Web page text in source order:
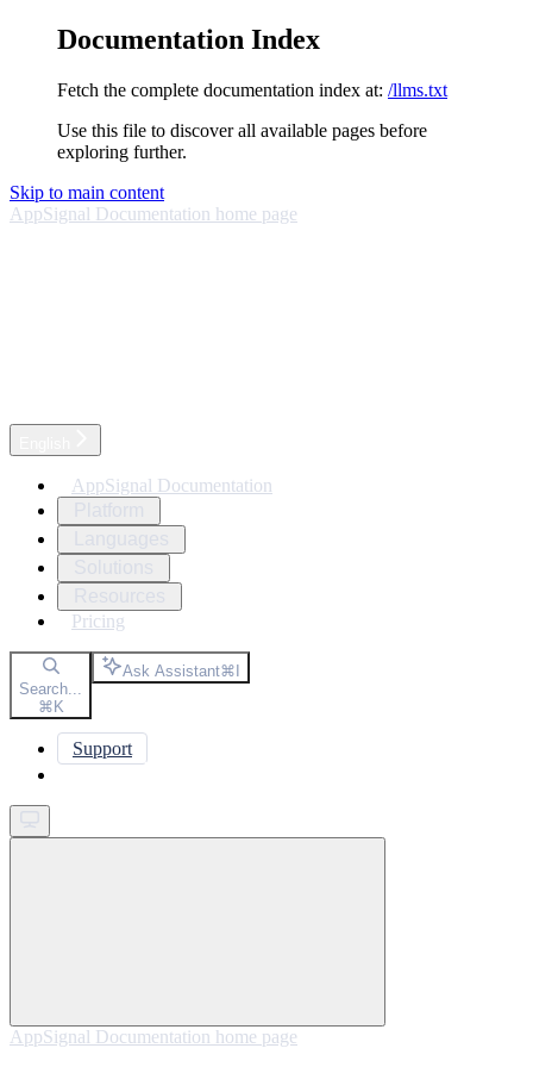
Documentation Index
Fetch the complete documentation index at: /llms.txt
Use this file to discover all available pages before
exploring further.
Skip to main content
AppSignal Documentation home page
AppSignal Documentation
Pricing
Search...
⌘K
Ask Assistant⌘I
Support
AppSignal Documentation home page